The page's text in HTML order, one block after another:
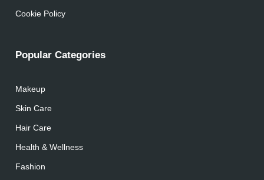
Cookie Policy
Popular Categories
Makeup
Skin Care
Hair Care
Health & Wellness
Fashion